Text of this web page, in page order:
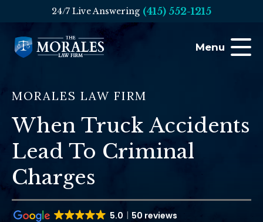
24/7 Live Answering (415) 552-1215
Menu
MORALES LAW FIRM
When Truck Accidents
Lead To Criminal
Charges
5.0 50 reviews